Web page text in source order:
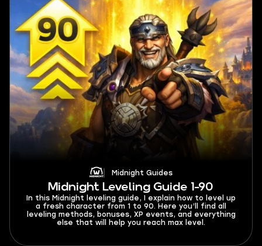
Midnight Guides
Midnight Leveling Guide 1-90
In this Midnight leveling guide, I explain how to level up
a fresh character from 1 to 90. Here you’ll find all
leveling methods, bonuses, XP events, and everything
else that will help you reach max level.